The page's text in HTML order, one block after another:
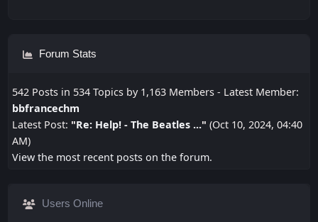
Forum Stats
542 Posts in 534 Topics by 1,163 Members - Latest Member:
bbfrancechm
Latest Post: "Re: Help! - The Beatles ..." (Oct 10, 2024, 04:40
AM)
View the most recent posts on the forum.
Users Online